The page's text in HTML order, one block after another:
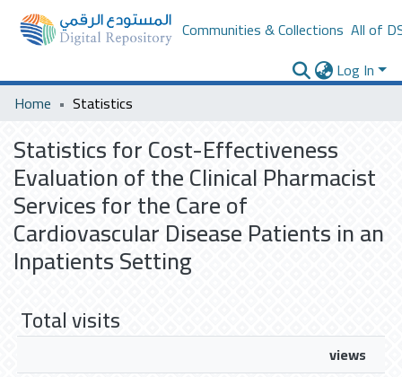
Communities & Collections All of
Log In
Home
Statistics
Statistics for Cost-Effectiveness
Evaluation of the Clinical Pharmacist
Services for the Care of
Cardiovascular Disease Patients in an
Inpatients Setting
Total visits
views